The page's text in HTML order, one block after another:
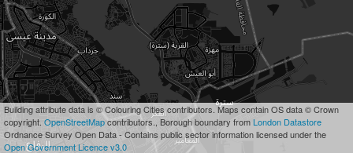
Building attribute data is © Colouring Cities contributors. Maps contain OS data © Crown
copyright. OpenStreetMapcontributors., Borough boundary from London Datastore
Ordnance Survey Open Data - Contains public sector information licensed under the
Open Government Licence v3.0